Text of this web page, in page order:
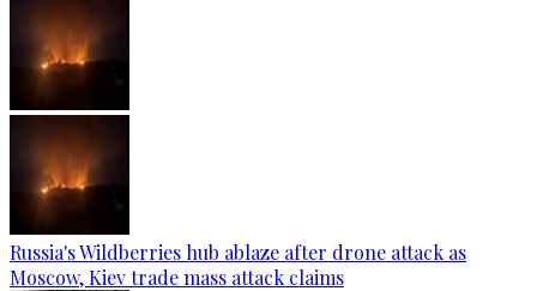
Russia's Wildberries hub ablaze after drone attack as
Moscow, Kiev trade mass attack claims